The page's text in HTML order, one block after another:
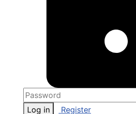
Log in
Register